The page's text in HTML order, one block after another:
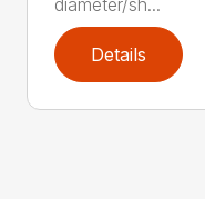
Details